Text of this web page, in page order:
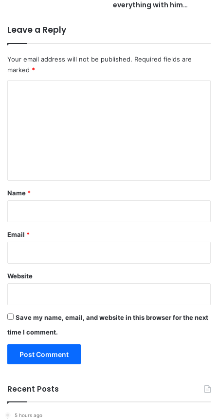
everything with him…
Leave a Reply
Your email address will not be published. Required fields are
marked *
*
Name *
Email *
Website
Save my name, email, and website in this browser for the next
time I comment.
Recent Posts
5 hours ago